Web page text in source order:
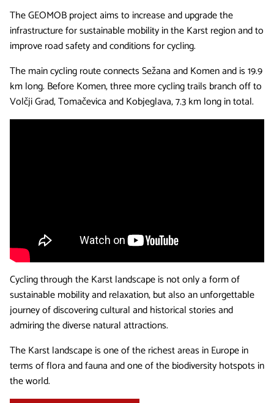
The GEOMOB project aims to increase and upgrade the
infrastructure for sustainable mobility in the Karst region and to
improve road safety and conditions for cycling.
The main cycling route connects Sežana and Komen and is 19.9
km long. Before Komen, three more cycling trails branch off to
Volčji Grad, Tomačevica and Kobjeglava, 7.3 km long in total.
Cycling through the Karst landscape is not only a form of
sustainable mobility and relaxation, but also an unforgettable
journey of discovering cultural and historical stories and
admiring the diverse natural attractions.
The Karst landscape is one of the richest areas in Europe in
terms of flora and fauna and one of the biodiversity hotspots in
the world.